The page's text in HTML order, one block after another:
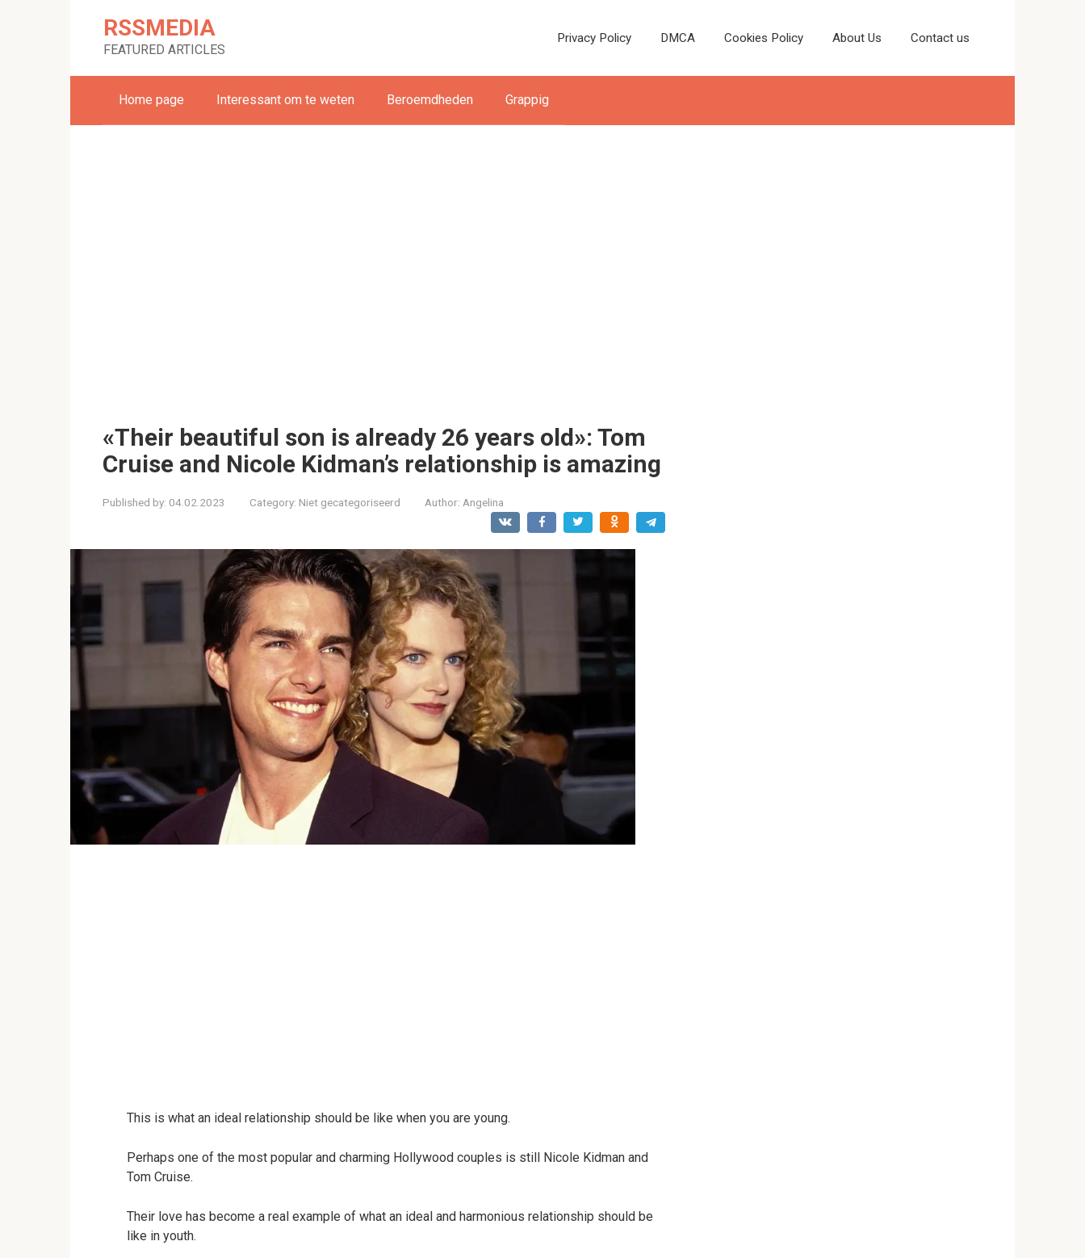
RSSMEDIA
FEATURED ARTICLES
Privacy Policy DMCA Cookies Policy About Us Contact us
Home page Interessant om te weten Beroemdheden Grappig
«Their beautiful son is already 26 years old»: Tom
Cruise and Nicole Kidman’s relationship is amazing
Published by: 04.02.2023 Category: Niet gecategoriseerd Author: Angelina
This is what an ideal relationship should be like when you are young.
Perhaps one of the most popular and charming Hollywood couples is still Nicole Kidman and
Tom Cruise.
Their love has become a real example of what an ideal and harmonious relationship should be
like in youth.